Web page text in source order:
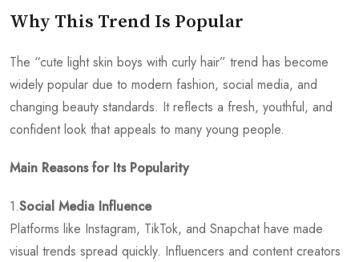
Why This Trend Is Popular
The “cute light skin boys with curly hair” trend has become
widely popular due to modern fashion, social media, and
changing beauty standards. It reflects a fresh, youthful, and
confident look that appeals to many young people.
Main Reasons for Its Popularity
1.Social Media Influence
Platforms like Instagram, TikTok, and Snapchat have made
visual trends spread quickly. Influencers and content creators